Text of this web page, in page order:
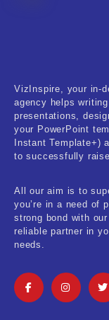
Medical &
Nature &
Pets Care
Real-
Research
Self
VizInspire, your in-
agency helps
presentations,
your PowerPoint
Instant Template+)
to successfully
All our aim is to
you’re in a need of
strong bond with
reliable partner in
needs.